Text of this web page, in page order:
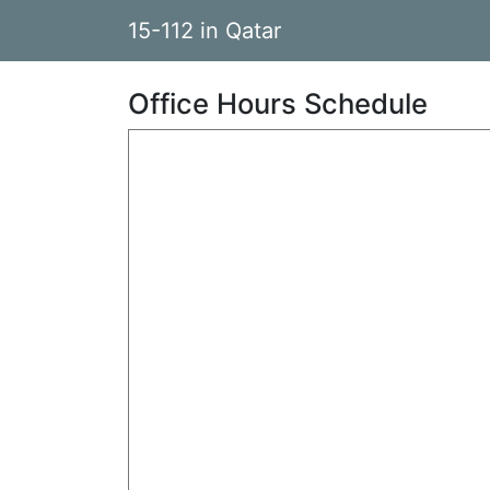
15-112 in Qatar
Office Hours Schedule